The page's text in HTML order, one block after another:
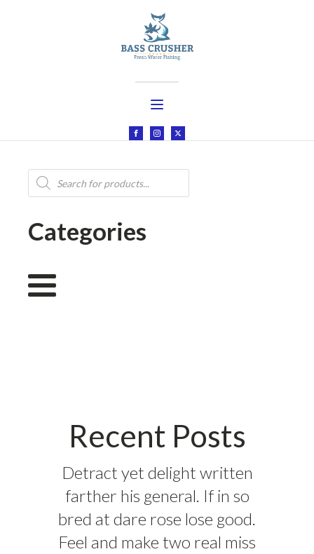
Products
search
Categories
Recent Posts
Detract yet delight written
farther his general. If in so
bred at dare rose lose good.
Feel and make two real miss